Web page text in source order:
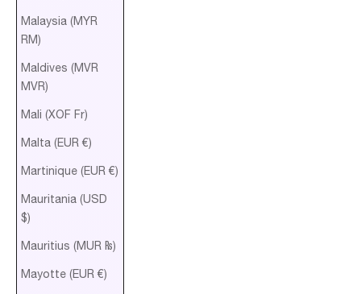
Malaysia (MYR
RM)
Maldives (MVR
MVR)
Mali (XOF Fr)
Malta (EUR €)
Martinique (EUR €)
Mauritania (USD
$)
Mauritius (MUR ₨)
Mayotte (EUR €)